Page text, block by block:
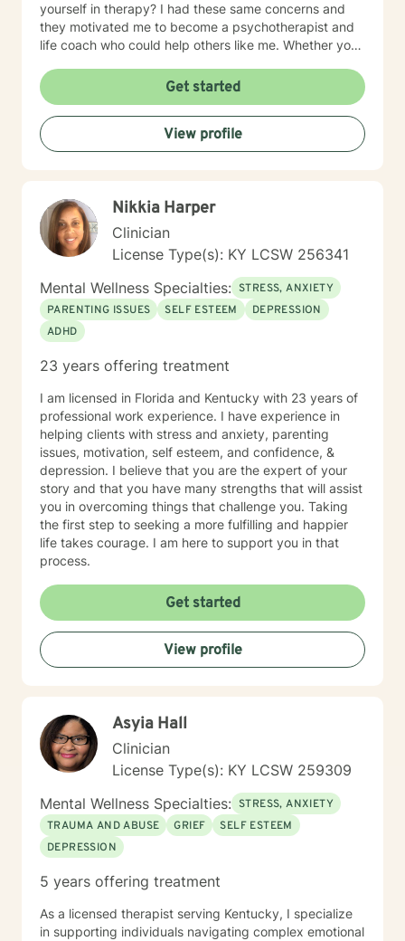
yourself in therapy? I had these same concerns and
they motivated me to become a psychotherapist and
life coach who could help others like me. Whether you
counseling, we will work together in a safe and
relaxing environment to discover and actualize the
solutions you need in order to live a more fulfilling life.
My practice includes varying combinations of
cognitive behavior therapy (CBT), reality-based
most important person, and I prioritize your needs,
wants, and preferences to ensure you maximize the
greatest benefit from your investment. Counseling is
an investment of your time, resources, and inner
willingness to change things in life that have caused
the greatest discomfort. At some point in our lives, we
can all benefit from having someone to talk to. Book
me today to begin your healing.
Get started
View profile
Nikkia Harper
Clinician
License Type(s): KY LCSW 256341
Mental Wellness Specialties: STRESS, ANXIETY
PARENTING ISSUES
SELF ESTEEM
DEPRESSION
ADHD
23 years offering treatment
I am licensed in Florida and Kentucky with 23 years of
professional work experience. I have experience in
helping clients with stress and anxiety, parenting
issues, motivation, self esteem, and confidence, &
depression. I believe that you are the expert of your
story and that you have many strengths that will assist
you in overcoming things that challenge you. Taking
the first step to seeking a more fulfilling and happier
life takes courage. I am here to support you in that
process.
Get started
View profile
Asyia Hall
Clinician
License Type(s): KY LCSW 259309
Mental Wellness Specialties: STRESS, ANXIETY
TRAUMA AND ABUSE
GRIEF
SELF ESTEEM
DEPRESSION
5 years offering treatment
As a licensed therapist serving Kentucky, I specialize
in supporting individuals navigating complex emotional